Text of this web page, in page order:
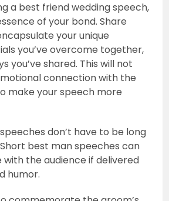
a best friend wedding speech,
of your bond. Share
your unique
you’ve overcome together,
you’ve shared. This will not
connection with the
make your speech more
don’t have to be long
best man speeches can
with the audience if delivered
humor.